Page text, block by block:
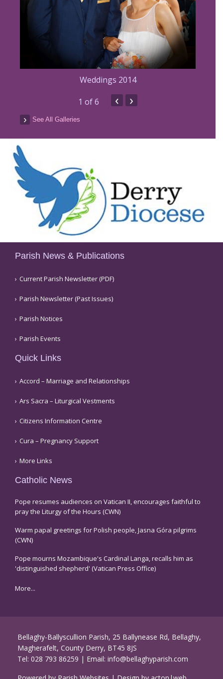
Weddings 2014
1 of 6 ‹ ›
See All Galleries
Parish News & Publications
Current Parish Newsletter (PDF)
Parish Newsletter (Past Issues)
Parish Notices
Parish Events
Quick Links
Accord – Marriage and Relationships
Ars Sacra – Liturgical Vestments
Citizens Information Centre
Cura – Pregnancy Support
More Links
Catholic News
Pope resumes audiences on Vatican II, encourages faithful to
pray the Liturgy of the Hours (CWN)
Warm papal greetings for Polish people, Jasna Góra pilgrims
(CWN)
Pope mourns Mozambique's Cardinal Langa, recalls him as
'distinguished shepherd' (Vatican Press Office)
More...
Bellaghy-Ballyscullion Parish, 25 Ballynease Rd, Bellaghy,
Magherafelt, County Derry, BT45 8JS
Tel: 028 793 86259 | Email: info@bellaghyparish.com